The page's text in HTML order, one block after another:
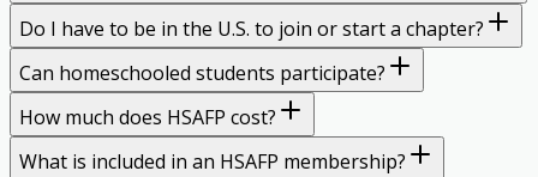
Do I have to be in the U.S. to join or start a chapter?
Can homeschooled students participate?
How much does HSAFP cost?
What is included in an HSAFP membership?